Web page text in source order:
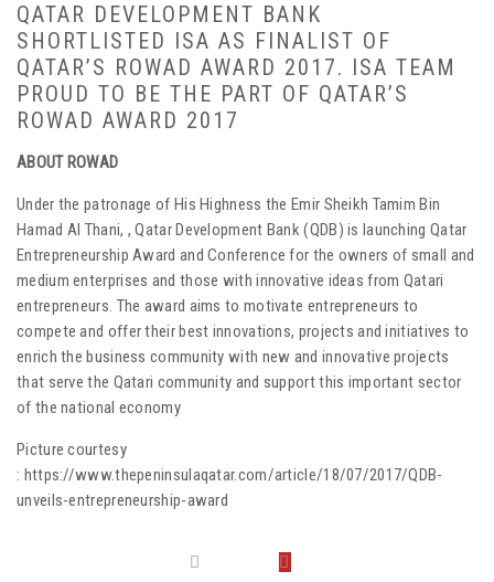
QATAR DEVELOPMENT BANK
SHORTLISTED ISA AS FINALIST OF
QATAR’S ROWAD AWARD 2017. ISA TEAM
PROUD TO BE THE PART OF QATAR’S
ROWAD AWARD 2017
ABOUT ROWAD
Under the patronage of His Highness the Emir Sheikh Tamim Bin
Hamad Al Thani, , Qatar Development Bank (QDB) is launching Qatar
Entrepreneurship Award and Conference for the owners of small and
medium enterprises and those with innovative ideas from Qatari
entrepreneurs. The award aims to motivate entrepreneurs to
compete and offer their best innovations, projects and initiatives to
enrich the business community with new and innovative projects
that serve the Qatari community and support this important sector
of the national economy
Picture courtesy
: https://www.thepeninsulaqatar.com/article/18/07/2017/QDB-
unveils-entrepreneurship-award